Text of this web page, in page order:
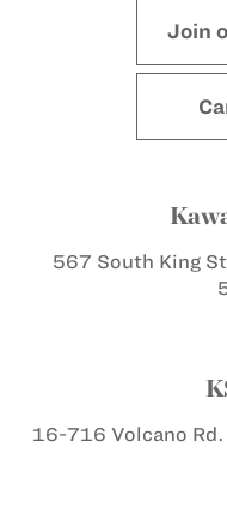
Join
567 South King
16-716 Volcano Rd.